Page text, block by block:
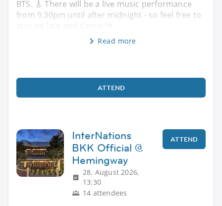
BTS. 🎸 There will be a live music performance
from 9.30pm until after midnight - so feel free to
Read more
ATTEND
InterNations
BKK Official @
Hemingway
28. August 2026,
13:30
14 attendees
ATTEND